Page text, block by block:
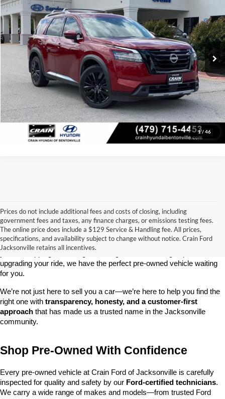
1/ 46
Price Drop
VIN:
5N1DR3DJ7RC232615Stock:6HB0373AModel:25814
24,976 mi Ext. Int.
Retail Price:
$39,289
Service & Handling Fee
+$129
Crain Price:
$39,418
Click To Call
View Details
Prices do not include additional fees and costs of closing, including
government fees and taxes, any finance charges, or emissions testing fees.
The online price does include a $129 Service & Handling fee. All prices,
specifications, and availability subject to change without notice. Crain Ford
Jacksonville retains all incentives.
Looking for a dependable used car, truck, or SUV at a great price?
At Crain Ford of Jacksonville, we take pride in offering one of the
best selections of pre-owned vehicles in central Arkansas. Whether
upgrading your ride, we have the perfect pre-owned vehicle waiting
for you.
We’re not just here to sell you a car—we’re here to help you find the
right one with transparency, honesty, and a customer-first
approach that has made us a trusted name in the Jacksonville
community.
Shop Pre-Owned With Confidence
Every pre-owned vehicle at Crain Ford of Jacksonville is carefully
inspected for quality and safety by our Ford-certified technicians.
We carry a wide range of makes and models—from trusted Ford